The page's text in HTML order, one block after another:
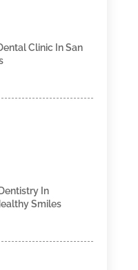
Clinic In San
In
Smiles